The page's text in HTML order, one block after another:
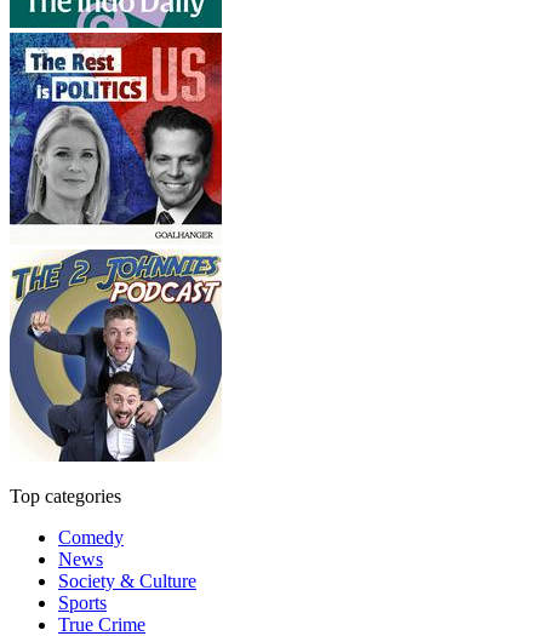
Top categories
Comedy
News
Society & Culture
Sports
True Crime